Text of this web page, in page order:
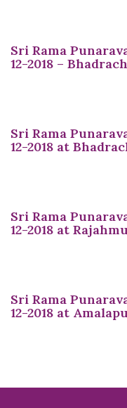
Sri Rama
12-2018 –
Sri Rama
12-2018 at
Sri Rama
12-2018 at
Sri Rama
12-2018 at